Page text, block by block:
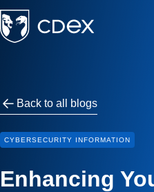
Back to all blogs
CYBERSECURITY INFORMATION
Enhancing